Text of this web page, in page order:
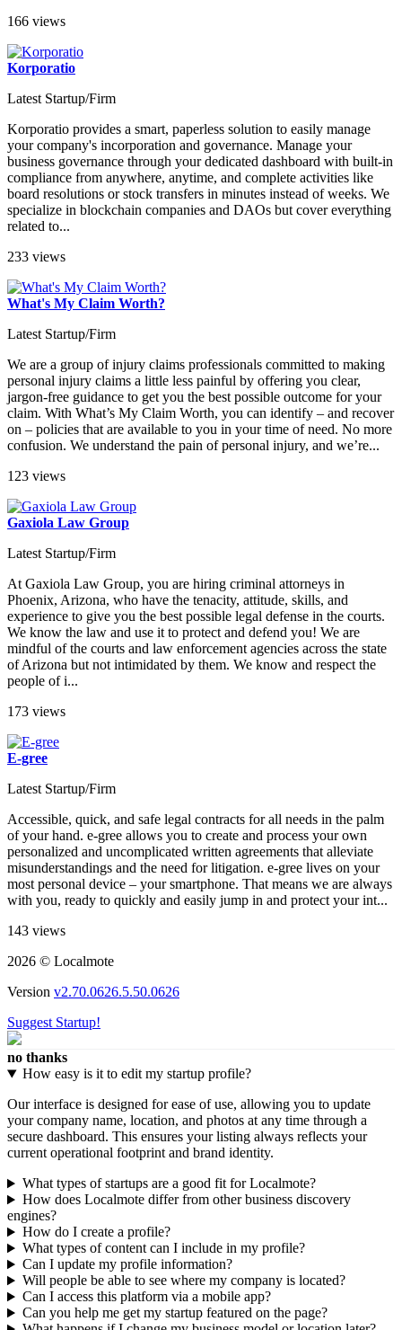
166 views
Korporatio
Latest Startup/Firm
Korporatio provides a smart, paperless solution to easily manage
your company's incorporation and governance. Manage your
business governance through your dedicated dashboard with built-in
compliance from anywhere, anytime, and complete activities like
board resolutions or stock transfers in minutes instead of weeks. We
specialize in blockchain companies and DAOs but cover everything
related to...
233 views
What's My Claim Worth?
Latest Startup/Firm
We are a group of injury claims professionals committed to making
personal injury claims a little less painful by offering you clear,
jargon-free guidance to get you the best possible outcome for your
claim. With What’s My Claim Worth, you can identify – and recover
on – policies that are available to you in your time of need. No more
confusion. We understand the pain of personal injury, and we’re...
123 views
Gaxiola Law Group
Latest Startup/Firm
At Gaxiola Law Group, you are hiring criminal attorneys in
Phoenix, Arizona, who have the tenacity, attitude, skills, and
experience to give you the best possible legal defense in the courts.
We know the law and use it to protect and defend you! We are
mindful of the courts and law enforcement agencies across the state
of Arizona but not intimidated by them. We know and respect the
people of i...
173 views
E-gree
Latest Startup/Firm
Accessible, quick, and safe legal contracts for all needs in the palm
of your hand. e-gree allows you to create and process your own
personalized and uncomplicated written agreements that alleviate
misunderstandings and the need for litigation. e-gree lives on your
most personal device – your smartphone. That means we are always
with you, ready to quickly and easily jump in and protect your int...
143 views
2026 © Localmote
Version v2.70.0626.5.50.0626
Suggest Startup!
no thanks
How easy is it to edit my startup profile?
Our interface is designed for ease of use, allowing you to update
your company name, location, and photos at any time through a
secure dashboard. This ensures your listing always reflects your
current operational footprint and brand identity.
What types of startups are a good fit for Localmote?
How does Localmote differ from other business discovery
engines?
How do I create a profile?
What types of content can I include in my profile?
Can I update my profile information?
Will people be able to see where my company is located?
Can I access this platform via a mobile app?
Can you help me get my startup featured on the page?